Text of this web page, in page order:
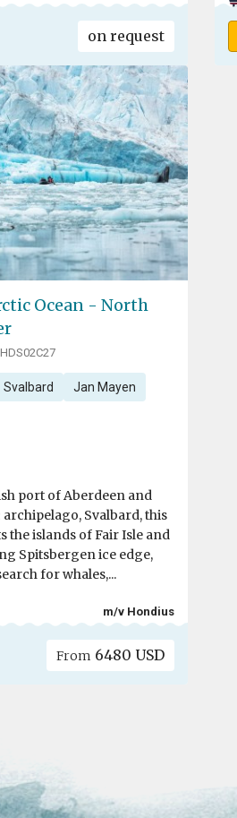
on request
Ocean - North
Svalbard Jan Mayen
port of Aberdeen and
Svalbard, this
the islands of Fair Isle and
Spitsbergen ice edge,
for whales,...
m/v Hondius
From 6480 USD